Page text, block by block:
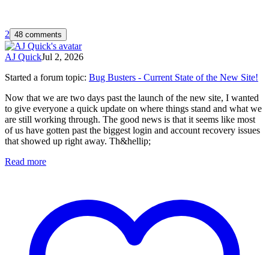
2 48 comments
AJ QuickJul 2, 2026
Started a forum topic: Bug Busters - Current State of the New Site!
Now that we are two days past the launch of the new site, I wanted
to give everyone a quick update on where things stand and what we
are still working through. The good news is that it seems like most
of us have gotten past the biggest login and account recovery issues
that showed up right away. Th&hellip;
Read more